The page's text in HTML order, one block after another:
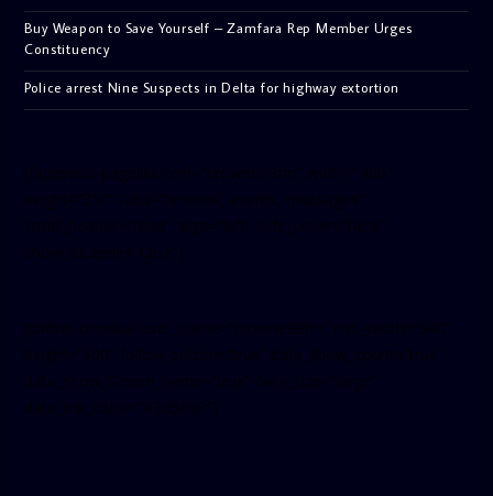
Buy Weapon to Save Yourself – Zamfara Rep Member Urges
Constituency
Police arrest Nine Suspects in Delta for highway extortion